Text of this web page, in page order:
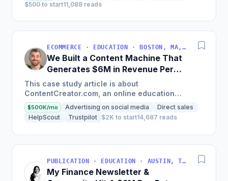
$500 to start11,088 reads
ECOMMERCE · EDUCATION · BOSTON, MA, USA
We Built a Content Machine That
Generates $6M in Revenue Per
Year
This case study article is about
ContentCreator.com, an online education
platform that teaches professional content
creation, which started with just $60...
$500K/mo Advertising on social media
Direct sales
HelpScout
Trustpilot $2K to start14,687 reads
PUBLICATION · EDUCATION · AUSTIN, TX, USA
My Finance Newsletter &